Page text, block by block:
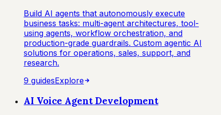
Build AI agents that autonomously execute
business tasks: multi-agent architectures, tool-
using agents, workflow orchestration, and
production-grade guardrails. Custom agentic AI
solutions for operations, sales, support, and
research.
9 guidesExplore
AI Voice Agent Development